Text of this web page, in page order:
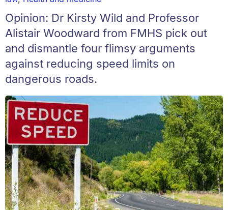
Opinion: Dr Kirsty Wild and Professor
Alistair Woodward from FMHS pick out
and dismantle four flimsy arguments
against reducing speed limits on
dangerous roads.